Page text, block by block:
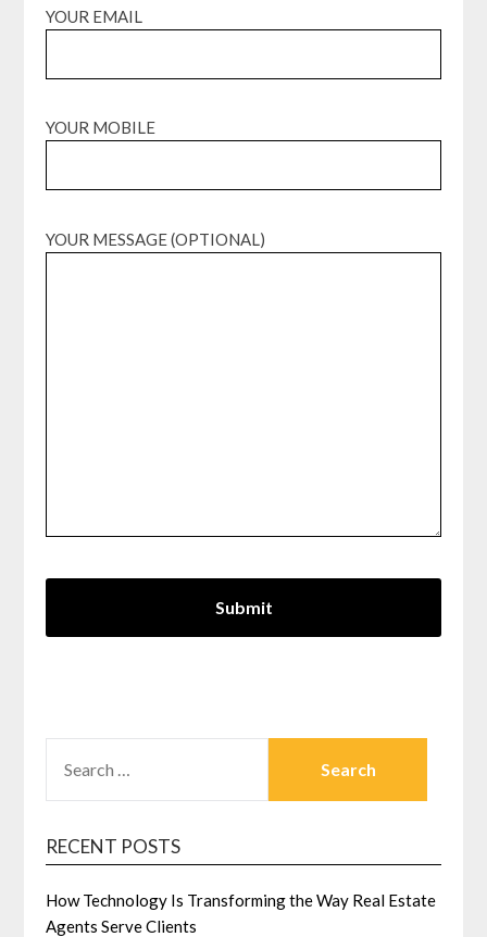
YOUR EMAIL
YOUR MOBILE
YOUR MESSAGE (OPTIONAL)
FOR:
RECENT POSTS
How Technology Is Transforming the Way Real Estate
Agents Serve Clients